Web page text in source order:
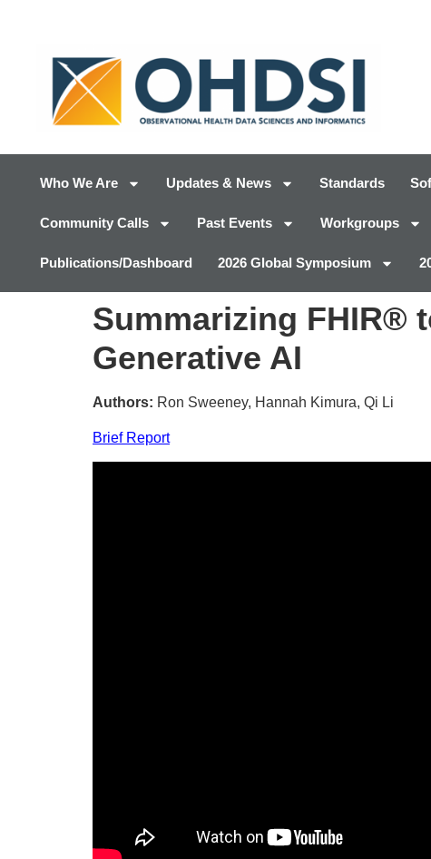
Who We Are Updates & News Standards
Community Calls Past Events Workgroups
Publications/Dashboard 2026 Global Symposium
Summarizing FHIR®
Generative AI
Authors: Ron Sweeney, Hannah Kimura, Qi Li
Brief Report